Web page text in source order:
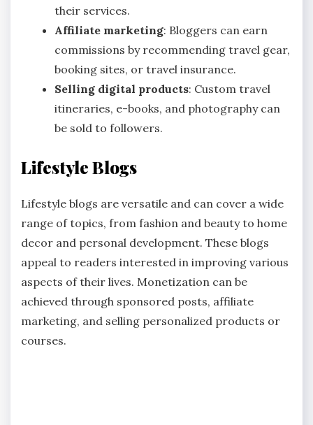
their services.
Affiliate marketing: Bloggers can earn
commissions by recommending travel gear,
booking sites, or travel insurance.
Selling digital products: Custom travel
itineraries, e-books, and photography can
be sold to followers.
Lifestyle Blogs
Lifestyle blogs are versatile and can cover a wide
range of topics, from fashion and beauty to home
decor and personal development. These blogs
appeal to readers interested in improving various
aspects of their lives. Monetization can be
achieved through sponsored posts, affiliate
marketing, and selling personalized products or
courses.